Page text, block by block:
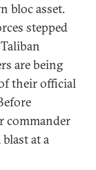
bloc asset.
stepped
are being
their official
commander
at a